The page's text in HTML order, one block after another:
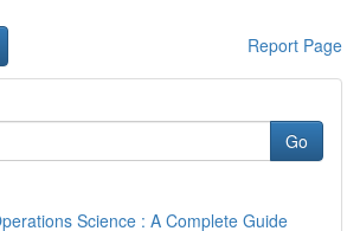
Report Page
Go
Science : A Complete Guide